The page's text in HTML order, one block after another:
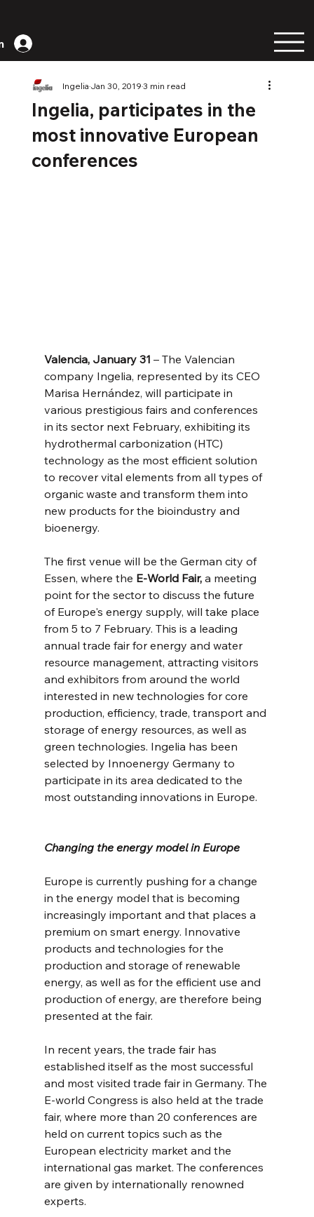
Ingelia, participates in the
most innovative European
conferences
IngeliaJan 30, 20193 min read
Valencia, January 31 – The Valencian
company Ingelia, represented by its CEO
Marisa Hernández, will participate in
various prestigious fairs and conferences
in its sector next February, exhibiting its
hydrothermal carbonization (HTC)
technology as the most efficient solution
to recover vital elements from all types of
organic waste and transform them into
new products for the bioindustry and
bioenergy.
The first venue will be the German city of
Essen, where the E-World Fair, a meeting
point for the sector to discuss the future
of Europe's energy supply, will take place
from 5 to 7 February. This is a leading
annual trade fair for energy and water
resource management, attracting visitors
and exhibitors from around the world
interested in new technologies for core
production, efficiency, trade, transport and
storage of energy resources, as well as
green technologies. Ingelia has been
selected by Innoenergy Germany to
participate in its area dedicated to the
most outstanding innovations in Europe.
Changing the energy model in Europe
Europe is currently pushing for a change
in the energy model that is becoming
increasingly important and that places a
premium on smart energy. Innovative
products and technologies for the
production and storage of renewable
energy, as well as for the efficient use and
production of energy, are therefore being
presented at the fair.
In recent years, the trade fair has
established itself as the most successful
and most visited trade fair in Germany. The
E-world Congress is also held at the trade
fair, where more than 20 conferences are
held on current topics such as the
European electricity market and the
international gas market. The conferences
are given by internationally renowned
experts.